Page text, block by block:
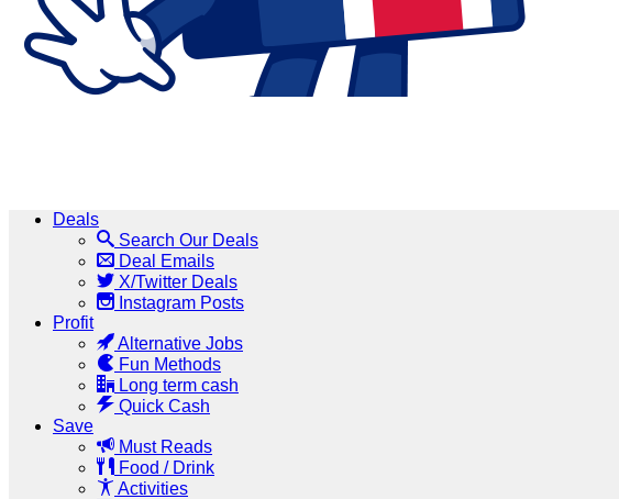
Deals
Search Our Deals
Deal Emails
X/Twitter Deals
Instagram Posts
Profit
Alternative Jobs
Fun Methods
Long term cash
Quick Cash
Save
Must Reads
Food / Drink
Activities